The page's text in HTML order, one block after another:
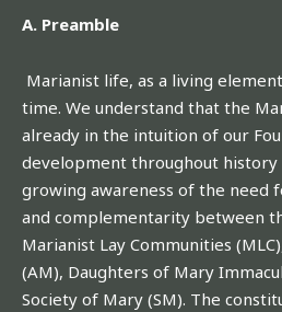
A. Preamble
Marianist life, as a living
time. We understand that the
already in the intuition of our
development throughout history
growing awareness of the need
and complementarity between
Marianist Lay Communities
(AM), Daughters of Mary
Society of Mary (SM). The